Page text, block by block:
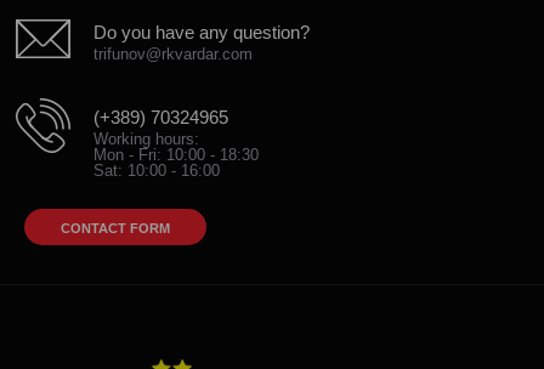
Do you have any question?
trifunov@rkvardar.com
(+389) 70324965
Working hours:
Mon - Fri: 10:00 - 18:30
Sat: 10:00 - 16:00
CONTACT FORM